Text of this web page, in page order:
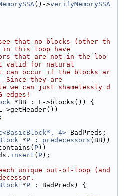
()->verifyMemorySSA
that no blocks (other th
in this loop have
that are not in the loo
valid for natural
can occur if the blocks ar
Since they are
we can just shamelessly d
edges!
*BB : L->blocks()) {
>getHeader())
;
4> BadPreds;
*P : predecessors (BB))
P))
insert ( P);
unique out-of-loop (and
*P : BadPreds) {